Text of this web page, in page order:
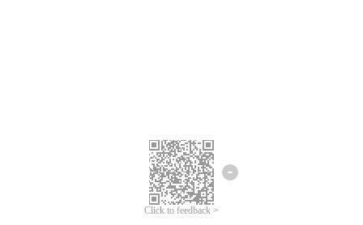
Click to feedback >